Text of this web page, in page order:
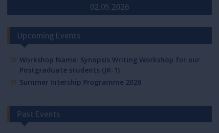
02.05.2026
Upcoming Events
Workshop Name: Synopsis Writing Workshop for our
Postgraduate students (JR-1)
Summer Intership Programme 2026
Past Events